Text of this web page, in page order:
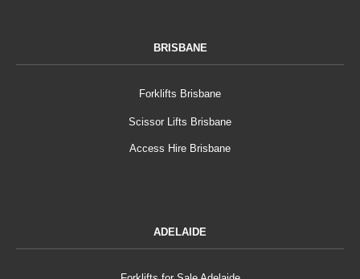
BRISBANE
Forklifts Brisbane
Scissor Lifts Brisbane
Access Hire Brisbane
ADELAIDE